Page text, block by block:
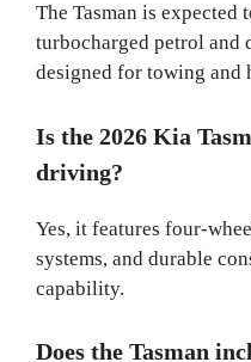
The Tasman is
turbocharged petrol and
designed for towing and
Is the 2026 Kia
driving?
Yes, it features four-
systems, and durable
capability.
Does the Tasman